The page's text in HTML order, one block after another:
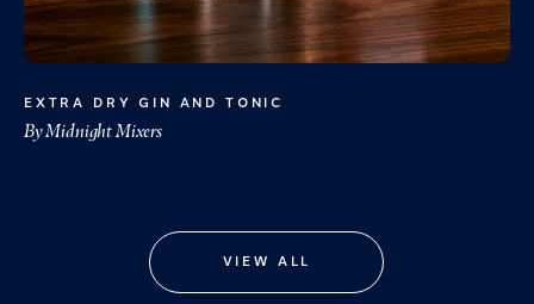
EXTRA DRY GIN AND TONIC
By Midnight Mixers
VIEW ALL